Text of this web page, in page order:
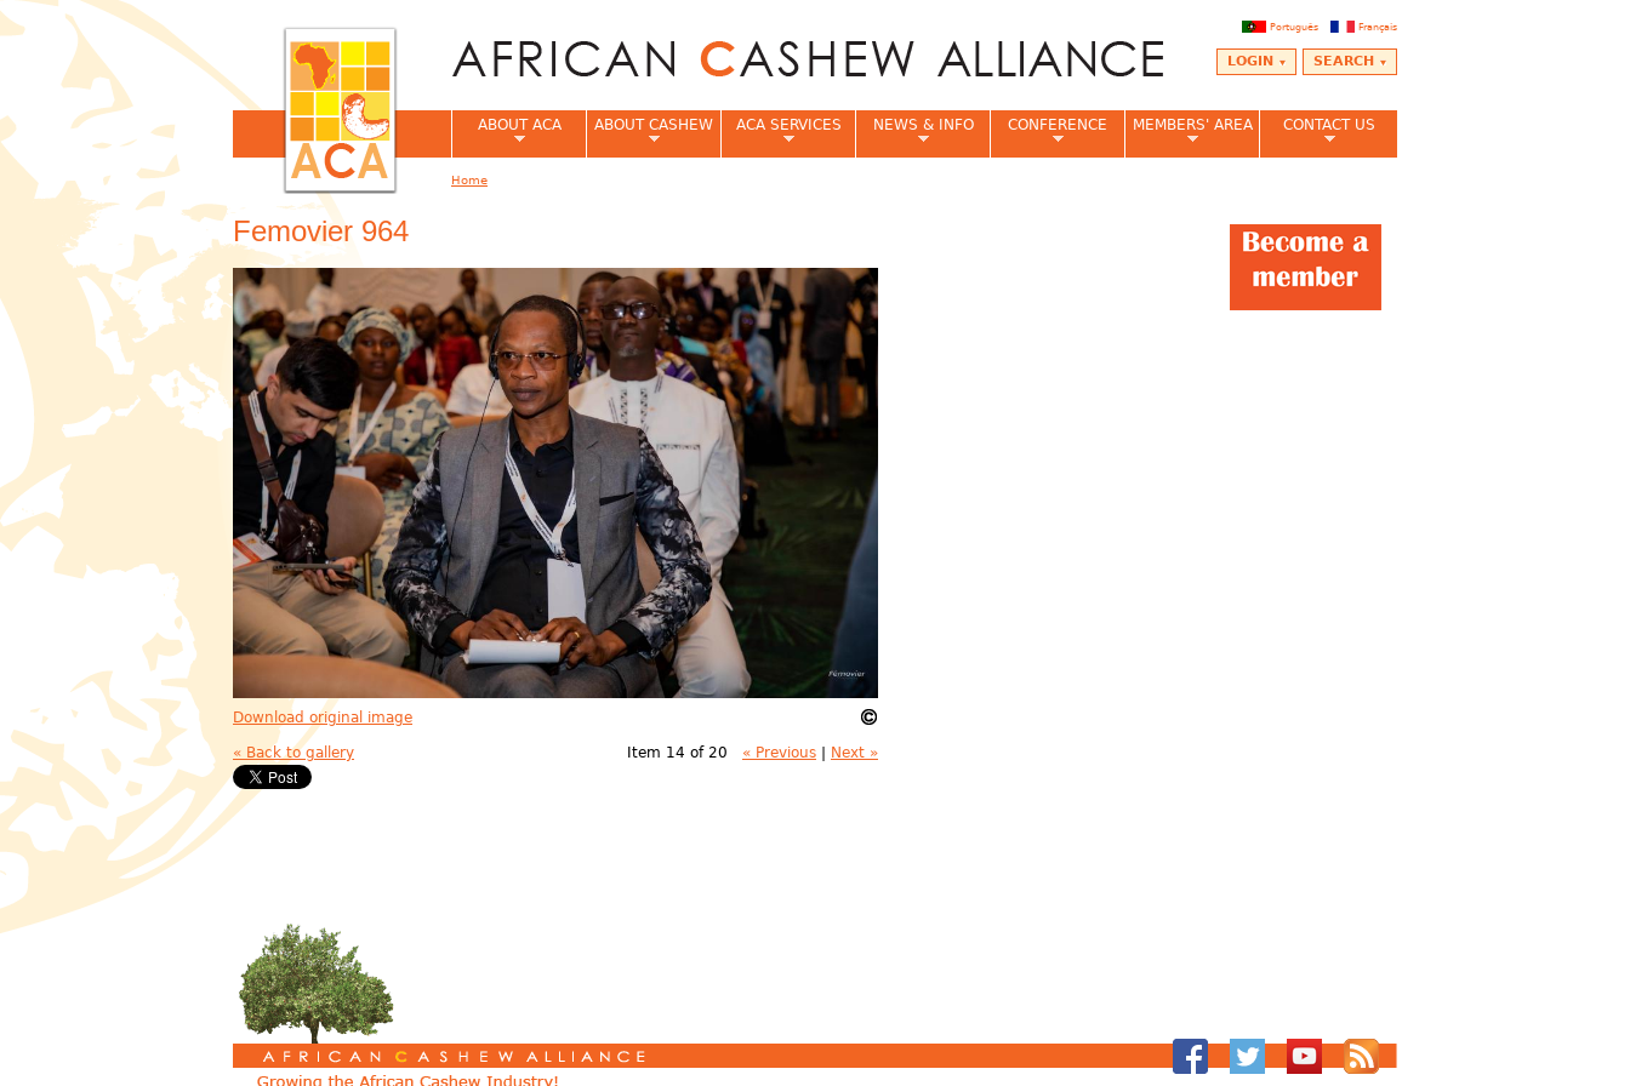
Français
Português
SEARCH
LOGIN
Femovier 964
Download original image
« Back to gallery Item 14 of 20 « Previous | Next »
ABOUT ACA ABOUT CASHEW ACA SERVICES NEWS & INFO CONFERENCE MEMBERS' AREA CONTACT US
Home